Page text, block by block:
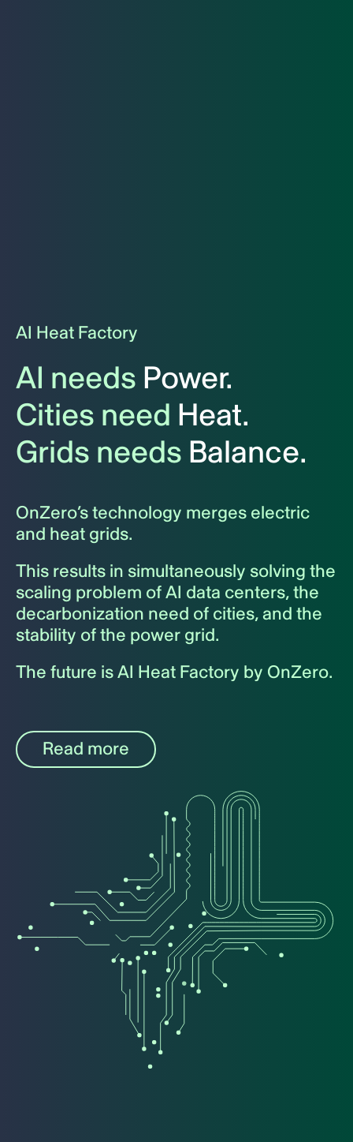
AI Heat Factory
AI needs Power.
Cities need Heat.
Grids needs Balance.
OnZero’s technology merges electric
and heat grids.
This results in simultaneously solving the
scaling problem of AI data centers, the
decarbonization need of cities, and the
stability of the power grid.
The future is AI Heat Factory by OnZero.
Read more